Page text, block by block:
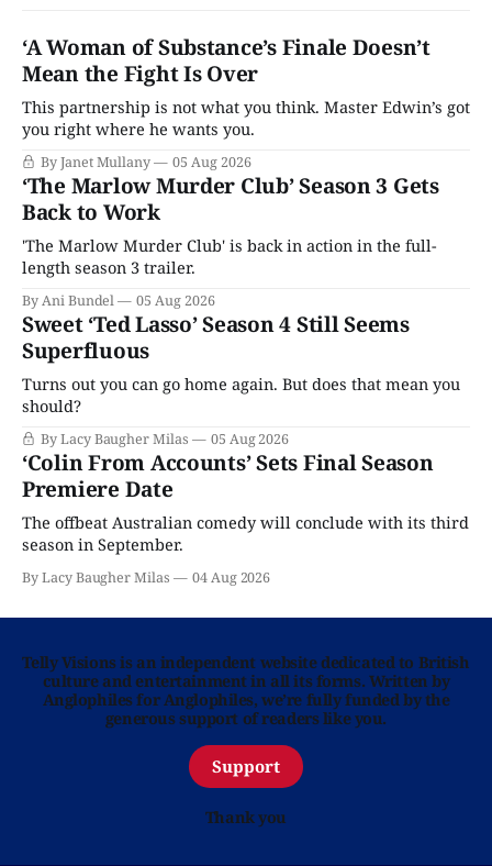
‘A Woman of Substance’s Finale Doesn’t
Mean the Fight Is Over
This partnership is not what you think. Master Edwin’s got
you right where he wants you.
By Janet Mullany 05 Aug 2026
‘The Marlow Murder Club’ Season 3 Gets
Back to Work
'The Marlow Murder Club' is back in action in the full-
length season 3 trailer.
By Ani Bundel 05 Aug 2026
Sweet ‘Ted Lasso’ Season 4 Still Seems
Superfluous
Turns out you can go home again. But does that mean you
should?
By Lacy Baugher Milas 05 Aug 2026
‘Colin From Accounts’ Sets Final Season
Premiere Date
The offbeat Australian comedy will conclude with its third
season in September.
By Lacy Baugher Milas 04 Aug 2026
Telly Visions is an independent website dedicated to British
culture and entertainment in all its forms. Written by
Anglophiles for Anglophiles, we’re fully funded by the
generous support of readers like you.
Support
Thank you